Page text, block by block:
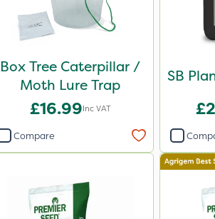
Box Tree Caterpillar /
Moth Lure Trap
£16.99Inc VAT
Compare
SB